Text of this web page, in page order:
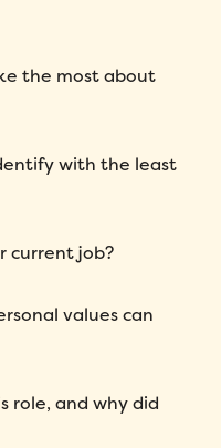
the most about
with the least
current job?
values can
role, and why did